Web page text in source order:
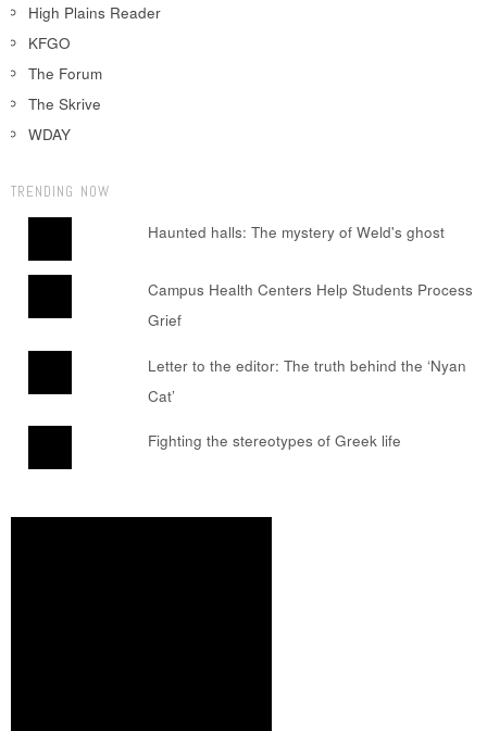
High Plains Reader
KFGO
The Forum
The Skrive
WDAY
TRENDING NOW
Haunted halls: The mystery of Weld's ghost
Campus Health Centers Help Students Process
Grief
Letter to the editor: The truth behind the ‘Nyan
Cat’
Fighting the stereotypes of Greek life